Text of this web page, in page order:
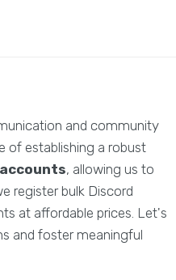
and community
of establishing a robust
, allowing us to
register bulk Discord
at affordable prices. Let's
and foster meaningful